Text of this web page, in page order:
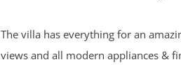
The villa has everything for an
views and all modern appliances &